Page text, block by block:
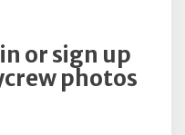
or sign up
photos